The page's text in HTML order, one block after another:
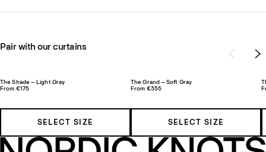
Pair with our curtains
The Shade – Light Gray
From €175
SELECT SIZE
The Grand – Soft Gray
From €355
SELECT SIZE